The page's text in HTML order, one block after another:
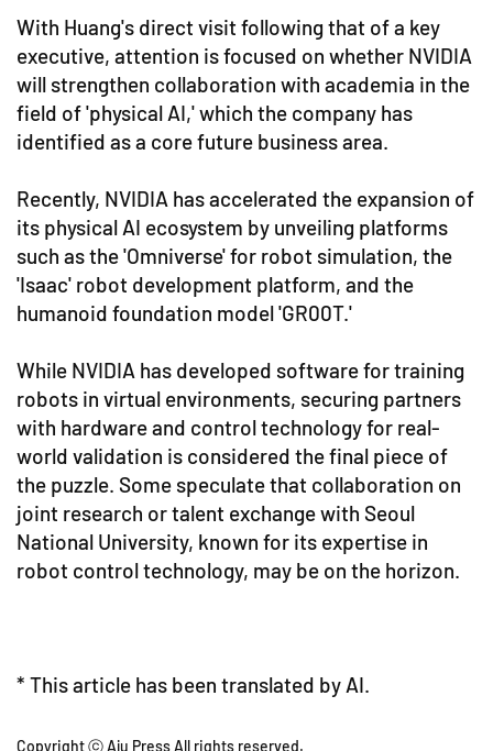
With Huang's direct visit following that of a key
executive, attention is focused on whether NVIDIA
will strengthen collaboration with academia in the
field of 'physical AI,' which the company has
identified as a core future business area.
Recently, NVIDIA has accelerated the expansion of
its physical AI ecosystem by unveiling platforms
such as the 'Omniverse' for robot simulation, the
'Isaac' robot development platform, and the
humanoid foundation model 'GR00T.'
While NVIDIA has developed software for training
robots in virtual environments, securing partners
with hardware and control technology for real-
world validation is considered the final piece of
the puzzle. Some speculate that collaboration on
joint research or talent exchange with Seoul
National University, known for its expertise in
robot control technology, may be on the horizon.
* This article has been translated by AI.
Copyright ⓒ Aju Press All rights reserved.